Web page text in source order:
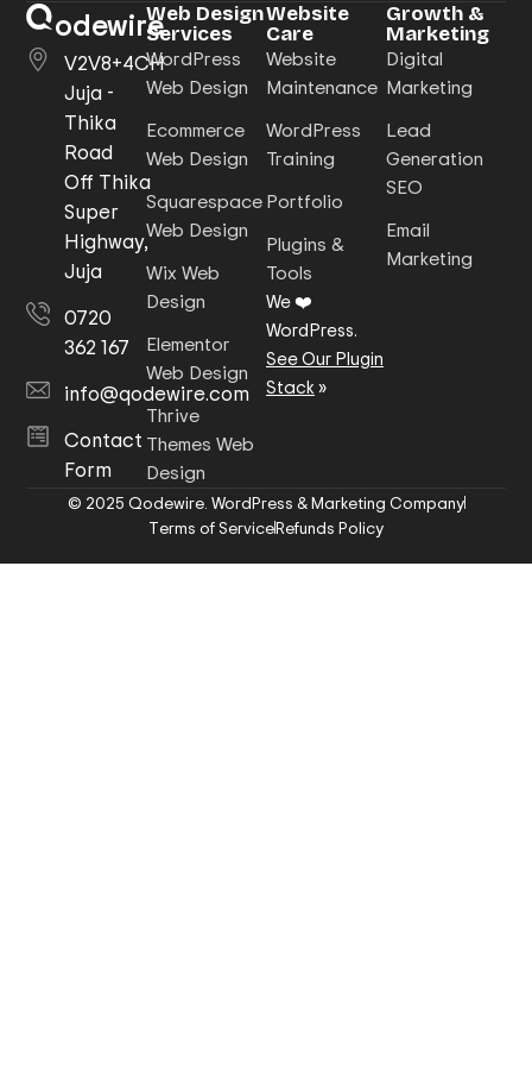
odewire
V2V8+4CH
Juja -
Thika
Road
Off Thika
Super
Highway,
Juja
0720
362 167
info@qodewire.com
Contact
Form
Web Design
Services
WordPress
Web Design
Ecommerce
Web Design
Squarespace
Web Design
Wix Web
Design
Elementor
Web Design
Thrive
Themes Web
Design
Website
Care
Website
Maintenance
WordPress
Training
Portfolio
Plugins &
Tools
We ❤️
WordPress.
See Our Plugin
Stack»
Growth &
Marketing
Digital
Marketing
Lead
Generation
SEO
Email
Marketing
© 2025 Qodewire. WordPress & Marketing Company
Terms of ServiceRefunds Policy